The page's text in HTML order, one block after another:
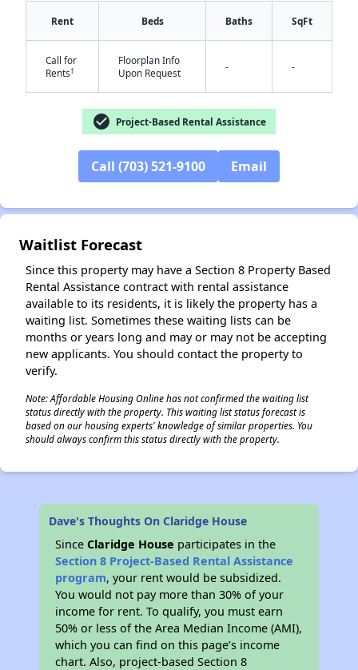
Rent Beds Baths SqFt
Call for
Rents†
Floorplan Info
Upon Request
- -
check_circle Project-Based Rental Assistance
Call (703) 521-9100 Email
Waitlist Forecast
Since this property may have a Section 8 Property Based
Rental Assistance contract with rental assistance
available to its residents, it is likely the property has a
waiting list. Sometimes these waiting lists can be
months or years long and may or may not be accepting
new applicants. You should contact the property to
verify.
Note: Affordable Housing Online has not confirmed the waiting list
status directly with the property. This waiting list status forecast is
based on our housing experts' knowledge of similar properties. You
should always confirm this status directly with the property.
Dave's Thoughts On Claridge House
SinceClaridge House participates in the
Section 8 Project-Based Rental Assistance
program, your rent would be subsidized.
You would not pay more than 30% of your
income for rent. To qualify, you must earn
50% or less of the Area Median Income (AMI),
which you can find on this page’s income
chart. Also, project-based Section 8